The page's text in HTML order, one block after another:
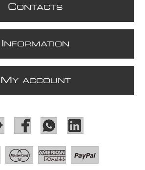
CONTACTS
NFORMATION
M Y ACCOUNT